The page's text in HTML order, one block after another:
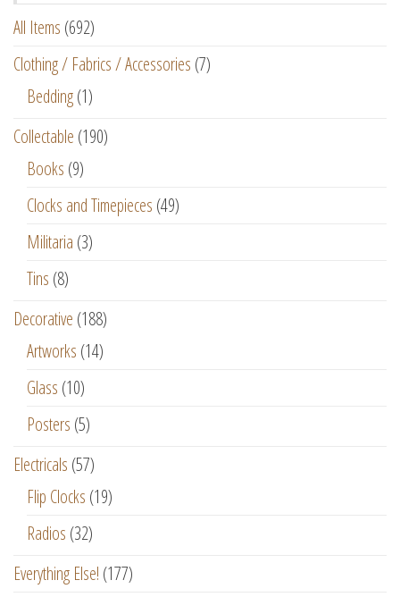
All Items (692)
Clothing / Fabrics / Accessories (7)
Bedding(1)
Collectable (190)
Books (9)
Clocks and Timepieces (49)
Militaria (3)
Tins (8)
Decorative (188)
Artworks (14)
Glass (10)
Posters (5)
Electricals (57)
Flip Clocks (19)
Radios (32)
Everything Else! (177)